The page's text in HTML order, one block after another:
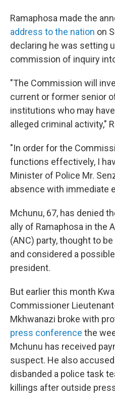
Ramaphosa made the
address to the nation on
declaring he was setting
commission of inquiry
"The Commission will
current or former senior
institutions who may
alleged criminal activity,"
"In order for the
functions effectively, I
Minister of Police Mr.
absence with immediate
Mchunu, 67, has denied
ally of Ramaphosa in the
(ANC) party, thought to
and considered a
president.
But earlier this month
Commissioner
Mkhwanazi broke with
press conference the
Mchunu has received
suspect. He also
disbanded a police task
killings after outside